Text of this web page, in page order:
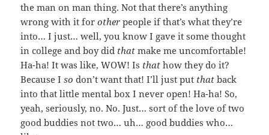
the man on man thing. Not that there’s anything
wrong with it forother people if that’s what they’re
into… I just… well, you know I gave it some thought
in college and boy did that make me uncomfortable!
Ha-ha! It was like, WOW! Is that how they do it?
Because Iso don’t want that! I’ll just put that back
into that little mental box I never open! Ha-ha! So,
yeah, seriously, no. No. Just… sort of the love of two
good buddies not two… uh… good buddies who…